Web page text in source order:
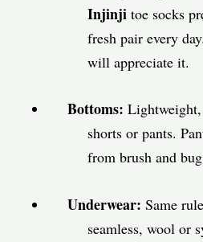
Injinji toe socks
fresh pair every
will appreciate it.
Bottoms:
shorts or pants.
from brush and
Underwear: Same
seamless, wool or